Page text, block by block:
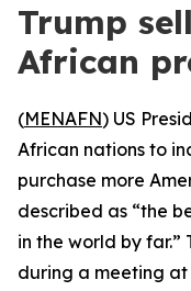
Trump
African
(MENAFN) US
African nations to
purchase more
described as “the
in the world by far.”
during a meeting